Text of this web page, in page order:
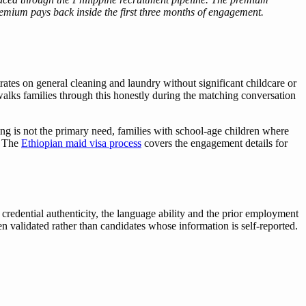
pays back inside the first three months of engagement.
on general cleaning and laundry without significant childcare or
families through this honestly during the matching conversation
is not the primary need, families with school-age children where
Ethiopian maid visa process covers the engagement details for
authenticity, the language ability and the prior employment
rather than candidates whose information is self-reported.